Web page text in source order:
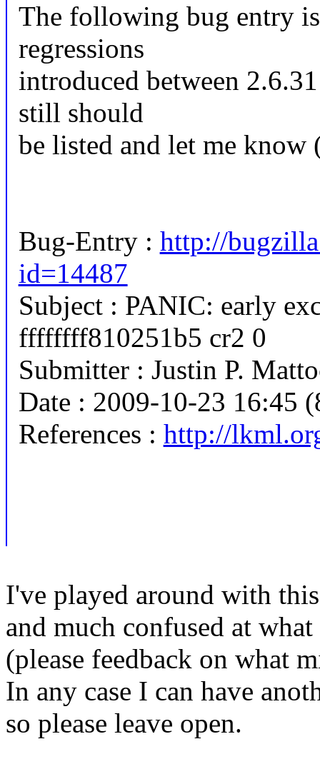
The following bug entry
regressions
introduced between
still should
be listed and let me know
Bug-Entry : http://
id=14487
Subject : PANIC: early
ffffffff810251b5 cr2 0
Submitter : Justin P.
Date : 2009-10-23 16:45
References : http://
I've played around with
and much confused at
(please feedback on what
In any case I can have
so please leave open.